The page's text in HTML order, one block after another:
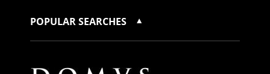
POPULAR SEARCHES